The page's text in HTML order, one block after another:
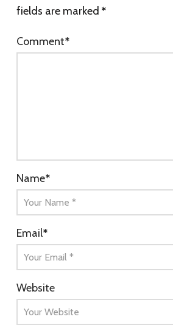
fields are marked *
Comment*
Name*
Email*
Website